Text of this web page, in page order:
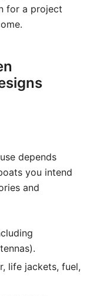
for a project
depends
you intend
and
life jackets, fuel,